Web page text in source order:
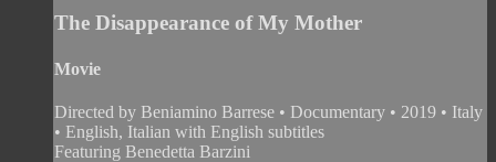
The Disappearance of My Mother
Movie
Directed by Beniamino Barrese • Documentary • 2019 • Italy
• English, Italian with English subtitles
Featuring Benedetta Barzini